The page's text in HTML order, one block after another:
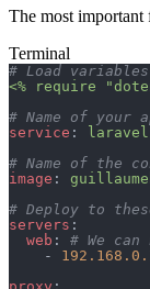
The most important
Terminal
# Load
<% require
# Name of your
service :
# Name of the
image :
# Deploy to
servers :
  web
: # We
    -